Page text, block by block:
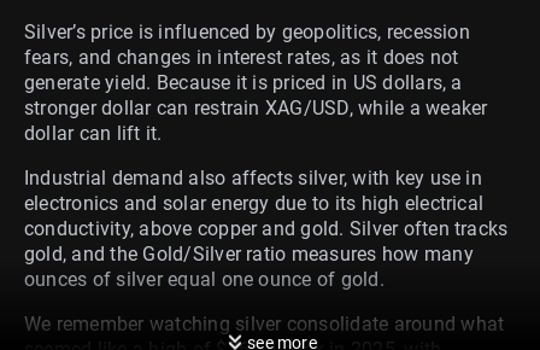
Silver’s price is influenced by geopolitics, recession
fears, and changes in interest rates, as it does not
generate yield. Because it is priced in US dollars, a
stronger dollar can restrain XAG/USD, while a weaker
dollar can lift it.
Industrial demand also affects silver, with key use in
electronics and solar energy due to its high electrical
conductivity, above copper and gold. Silver often tracks
gold, and the Gold/Silver ratio measures how many
ounces of silver equal one ounce of gold.
We remember watching silver consolidate around what
see more